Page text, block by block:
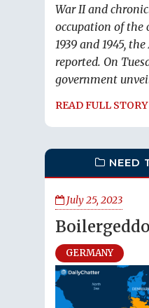
War II and
occupation of the
1939 and 1945,
reported. On
government
READ FULL
NEED
July 25, 2023
GERMANY